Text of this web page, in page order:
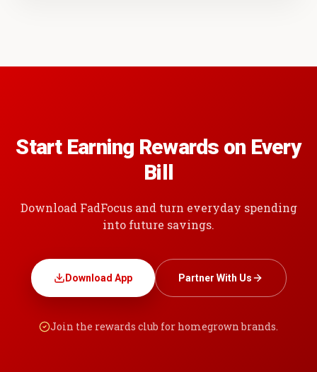
Start Earning Rewards on Every
Bill
Download FadFocus and turn everyday spending
into future savings.
Download App Partner With Us
Join the rewards club for homegrown brands.